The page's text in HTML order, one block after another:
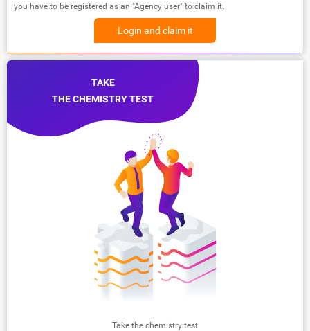
you have to be registered as an "Agency user" to claim it.
Login and claim it
TAKE
THE CHEMISTRY TEST
Take the chemistry test